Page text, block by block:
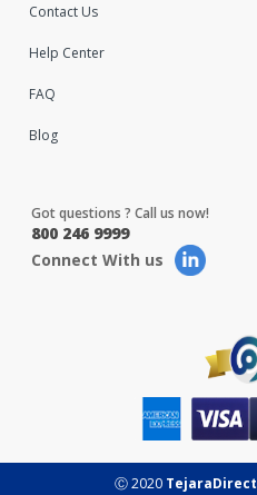
Contact Us
Help Center
FAQ
Blog
Got questions ? Call us now!
800 246 9999
Connect With us
Ⓒ 2020 TejaraDirect